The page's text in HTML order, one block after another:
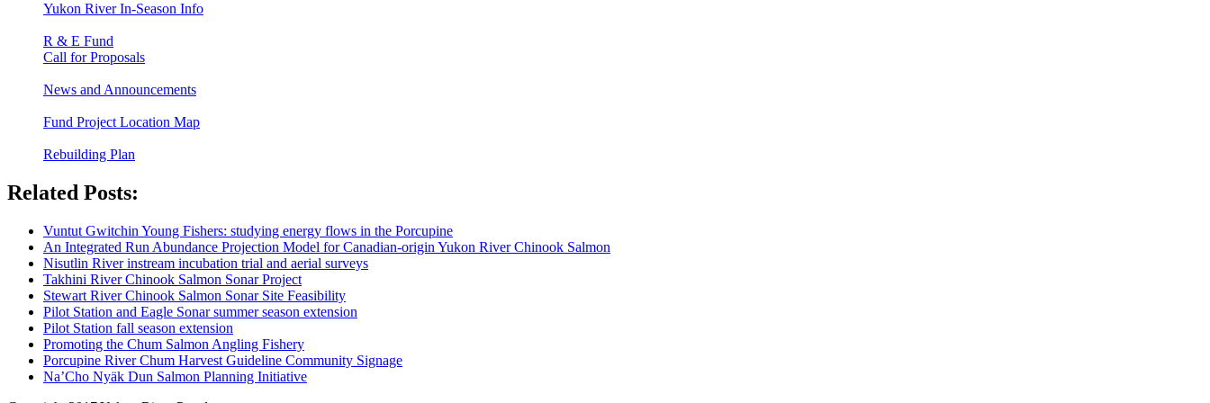
Yukon River In-Season Info
R & E Fund
Call for Proposals
News and Announcements
Fund Project Location Map
Rebuilding Plan
Related Posts:
Vuntut Gwitchin Young Fishers: studying energy flows in the Porcupine
An Integrated Run Abundance Projection Model for Canadian-origin Yukon River Chinook Salmon
Nisutlin River instream incubation trial and aerial surveys
Takhini River Chinook Salmon Sonar Project
Stewart River Chinook Salmon Sonar Site Feasibility
Pilot Station and Eagle Sonar summer season extension
Pilot Station fall season extension
Promoting the Chum Salmon Angling Fishery
Porcupine River Chum Harvest Guideline Community Signage
Na’Cho Nyäk Dun Salmon Planning Initiative